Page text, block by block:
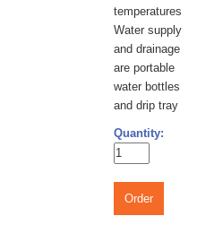
temperatures
Water supply
and drainage
are portable
water bottles
and drip tray
Quantity:
Order